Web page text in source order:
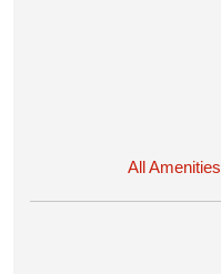
All Amenities